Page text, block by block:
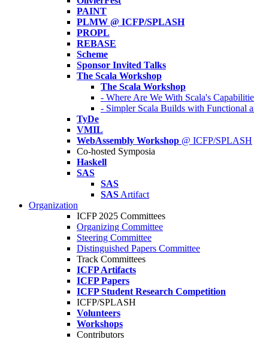
PAINT
PLMW @ ICFP/SPLASH
PROPL
REBASE
Scheme
Sponsor Invited Talks
The Scala Workshop
The Scala Workshop
- Where Are We With Scala's
- Simpler Scala Builds with Functional
TyDe
VMIL
WebAssembly Workshop @ ICFP/SPLASH
Co-hosted Symposia
Haskell
SAS
SAS
SAS Artifact
Organization
ICFP 2025 Committees
Organizing Committee
Steering Committee
Distinguished Papers Committee
Track Committees
ICFP Artifacts
ICFP Papers
ICFP Student Research Competition
ICFP/SPLASH
Volunteers
Workshops
Contributors